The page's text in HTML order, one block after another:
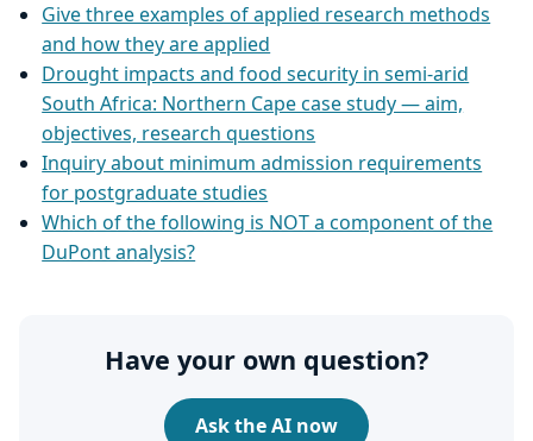
Give three examples of applied research methods
and how they are applied
Drought impacts and food security in semi‑arid
South Africa: Northern Cape case study — aim,
objectives, research questions
Inquiry about minimum admission requirements
for postgraduate studies
Which of the following is NOT a component of the
DuPont analysis?
Have your own question?
Ask the AI now